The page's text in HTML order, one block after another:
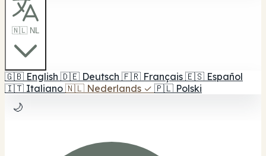
🇳🇱 NL
🇬🇧 English 🇩🇪 Deutsch 🇫🇷 Français 🇪🇸 Español
🇮🇹 Italiano 🇳🇱 Nederlands ✓ 🇵🇱 Polski
🌙